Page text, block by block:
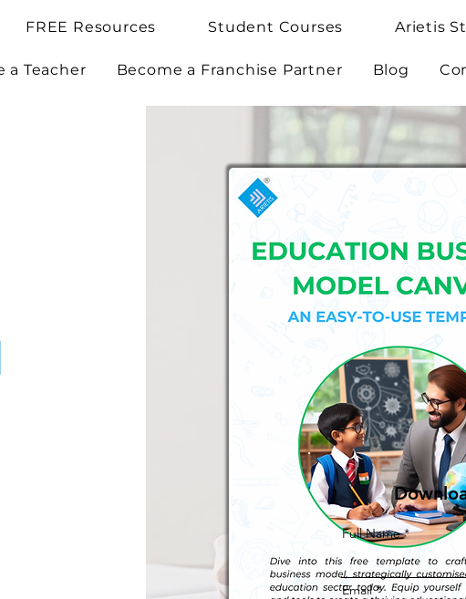
FREE Resources Student Courses Arietis
a Teacher Become a Franchise Partner Blog
Full Name
Email